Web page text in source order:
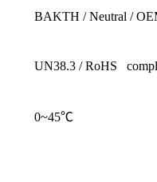
BAKTH / Neutral /
UN38.3 / RoHS
0~45℃